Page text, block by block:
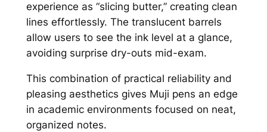
experience as “slicing butter,” creating clean
lines effortlessly. The translucent barrels
allow users to see the ink level at a glance,
avoiding surprise dry-outs mid-exam.
This combination of practical reliability and
pleasing aesthetics gives Muji pens an edge
in academic environments focused on neat,
organized notes.